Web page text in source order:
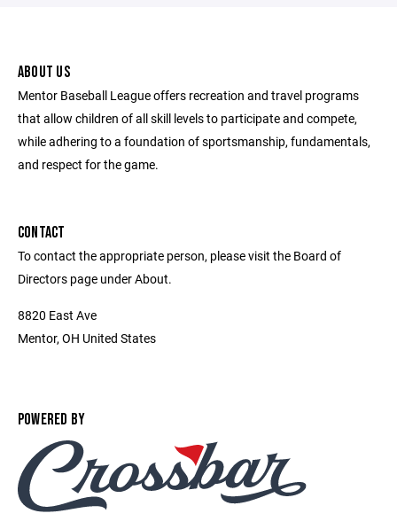
ABOUT US
Mentor Baseball League offers recreation and travel programs
that allow children of all skill levels to participate and compete,
while adhering to a foundation of sportsmanship, fundamentals,
and respect for the game.
CONTACT
To contact the appropriate person, please visit the Board of
Directors page under About.
8820 East Ave
Mentor, OH United States
POWERED BY